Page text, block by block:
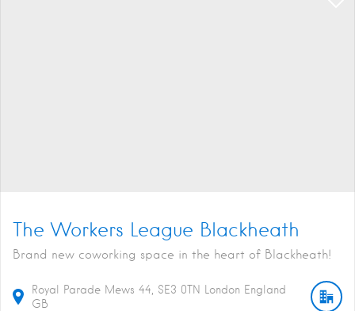
The Workers League Blackheath
Brand new coworking space in the heart of Blackheath!
Royal Parade Mews 44 SE3 0TN London England
GB